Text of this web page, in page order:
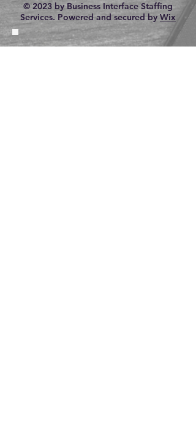
© 2023 by Business Interface Staffing
Services. Powered and secured by Wix